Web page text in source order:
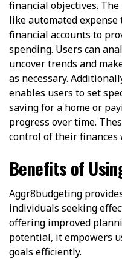
financial objectives.
like automated
financial accounts to
spending. Users can
uncover trends and
as necessary.
enables users to set
saving for a home or
progress over time.
control of their finances
Benefits of
Aggr8budgeting
individuals seeking
offering improved
potential, it empowers
goals efficiently.